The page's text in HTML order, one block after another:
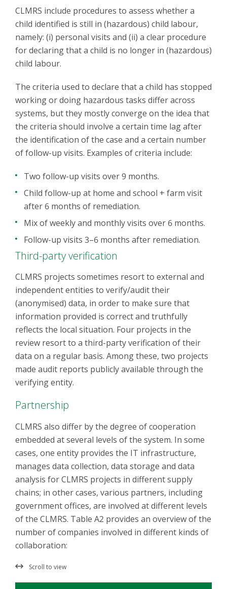
CLMRS include procedures to assess whether a
child identified is still in (hazardous) child labour,
namely: (i) personal visits and (ii) a clear procedure
for declaring that a child is no longer in (hazardous)
child labour.
The criteria used to declare that a child has stopped
working or doing hazardous tasks differ across
systems, but they mostly converge on the idea that
the criteria should involve a certain time lag after
the identification of the case and a certain number
of follow-up visits. Examples of criteria include:
Two follow-up visits over 9 months.
Child follow-up at home and school + farm visit
after 6 months of remediation.
Mix of weekly and monthly visits over 6 months.
Follow-up visits 3–6 months after remediation.
Third-party verification
CLMRS projects sometimes resort to external and
independent entities to verify/audit their
(anonymised) data, in order to make sure that
information provided is correct and truthfully
reflects the local situation. Four projects in the
review resort to a third-party verification of their
data on a regular basis. Among these, two projects
made audit reports publicly available through the
verifying entity.
Partnership
CLMRS also differ by the degree of cooperation
embedded at several levels of the system. In some
cases, one entity provides the IT infrastructure,
manages data collection, data storage and data
analysis for CLMRS projects in different supply
chains; in other cases, various partners, including
government offices, are involved at different levels
of the CLMRS. Table A2 provides an overview of the
number of companies involved in different kinds of
collaboration: